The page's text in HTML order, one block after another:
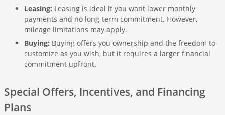
Leasing: Leasing is ideal if you want lower monthly
payments and no long-term commitment. However,
mileage limitations may apply.
Buying: Buying offers you ownership and the freedom to
customize as you wish, but it requires a larger financial
commitment upfront.
Special Offers, Incentives, and Financing
Plans